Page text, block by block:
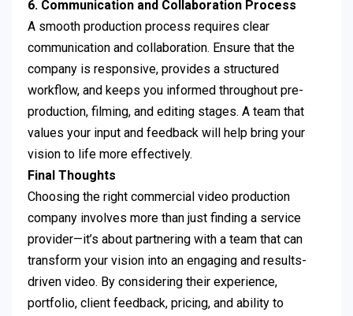
6. Communication and Collaboration Process
A smooth production process requires clear
communication and collaboration. Ensure that the
company is responsive, provides a structured
workflow, and keeps you informed throughout pre-
production, filming, and editing stages. A team that
values your input and feedback will help bring your
vision to life more effectively.
Final Thoughts
Choosing the right commercial video production
company involves more than just finding a service
provider—it’s about partnering with a team that can
transform your vision into an engaging and results-
driven video. By considering their experience,
portfolio, client feedback, pricing, and ability to